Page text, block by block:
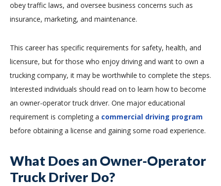
obey traffic laws, and oversee business concerns such as
insurance, marketing, and maintenance.
This career has specific requirements for safety, health, and
licensure, but for those who enjoy driving and want to own a
trucking company, it may be worthwhile to complete the steps.
Interested individuals should read on to learn how to become
an owner-operator truck driver. One major educational
requirement is completing a commercial driving program
before obtaining a license and gaining some road experience.
What Does an Owner-Operator
Truck Driver Do?